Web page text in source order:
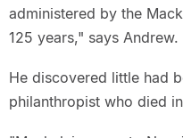
administered by the
125 years," says Andrew.
He discovered little had
philanthropist who died